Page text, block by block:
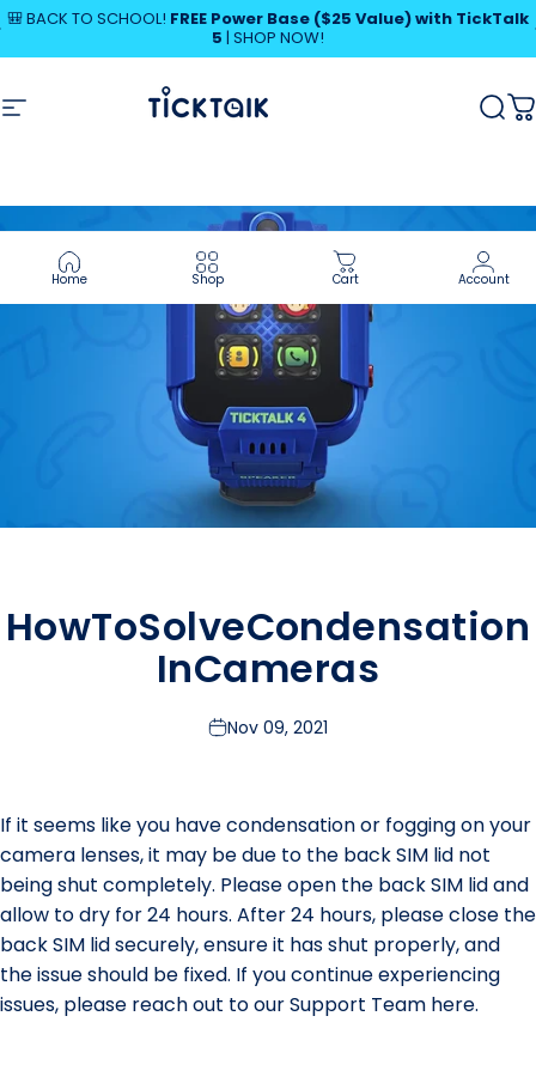
Skip to content
🎒 BACK TO SCHOOL! FREE Power Base ($25 Value) with TickTalk
5 | SHOP NOW!
Pause slideshow
Site navigation
MyTickTalk
MyTickTalk
Home Shop Cart Account
HowToSolveCondensation
InCameras
Nov 09, 2021
If it seems like you have condensation or fogging on your
camera lenses, it may be due to the back SIM lid not
being shut completely. Please open the back SIM lid and
allow to dry for 24 hours. After 24 hours, please close the
back SIM lid securely, ensure it has shut properly, and
the issue should be fixed. If you continue experiencing
issues, please reach out to our Support Team here.